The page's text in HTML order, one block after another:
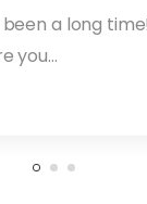
a long
you…